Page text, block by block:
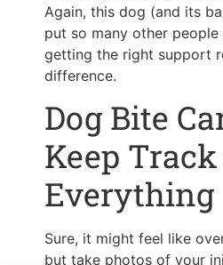
Again, this dog (and its
put so many other
getting the right support
difference.
Dog Bite
Keep
Everything
Sure, it might feel like
but take photos of your